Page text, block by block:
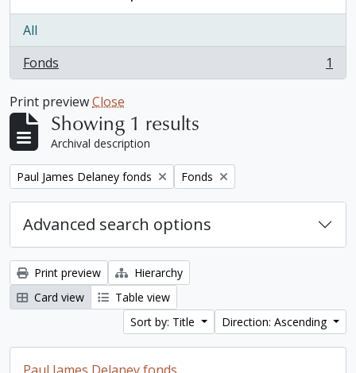
All
Fonds
, 1 results 1
Print previewClose
Showing 1 results
Archival description
Remove filter:
Paul James Delaney fonds Remove filter:
Fonds
Advanced search options
Print preview
Hierarchy
Card view
Table view
Sort by: Title
Direction: Ascending